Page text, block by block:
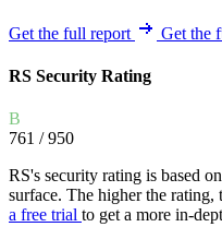
Get the full report Get the
RS Security Rating
B
761 / 950
RS's security rating is based
surface. The higher the rating,
a free trial to get a more in-